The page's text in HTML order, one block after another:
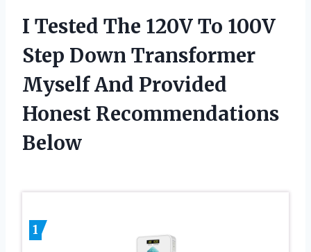
I Tested The 120V To 100V
Step Down Transformer
Myself And Provided
Honest Recommendations
Below
1